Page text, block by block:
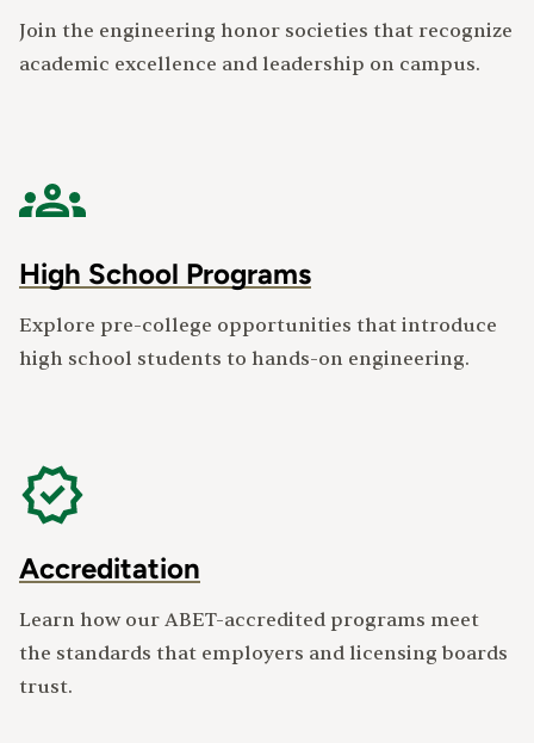
Join the engineering honor societies that recognize
academic excellence and leadership on campus.
High School Programs
Explore pre-college opportunities that introduce
high school students to hands-on engineering.
Accreditation
Learn how our ABET-accredited programs meet
the standards that employers and licensing boards
trust.